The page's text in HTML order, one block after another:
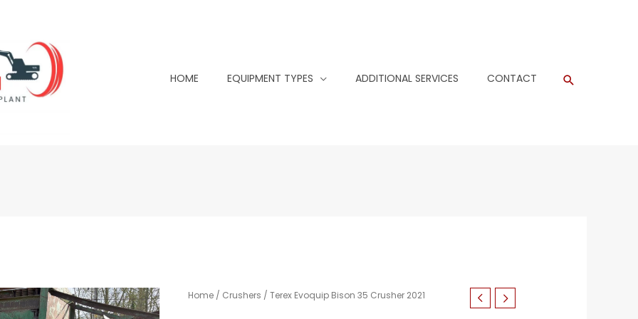
HOME EQUIPMENT TYPES ADDITIONAL SERVICES CONTACT Search
Home / Crushers / Terex Evoquip Bison 35 Crusher 2021